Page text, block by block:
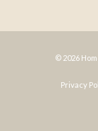
© 2026
Privacy